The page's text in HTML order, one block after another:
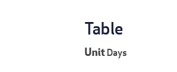
Table
UnitDays